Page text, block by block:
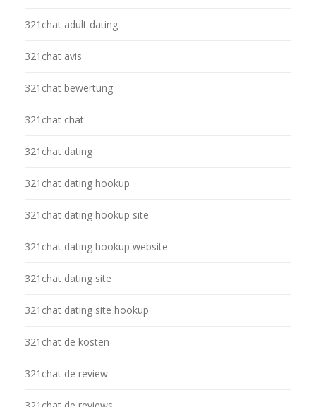
321chat adult dating
321chat avis
321chat bewertung
321chat chat
321chat dating
321chat dating hookup
321chat dating hookup site
321chat dating hookup website
321chat dating site
321chat dating site hookup
321chat de kosten
321chat de review